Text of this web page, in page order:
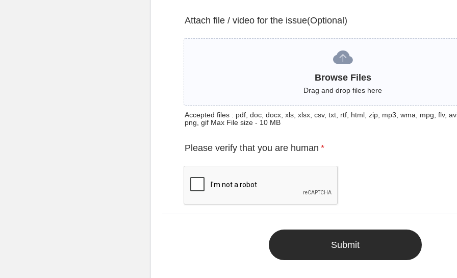
Attach file / video for the issue(Optional)
Browse Files
Drag and drop files here
Accepted files : pdf, doc, docx, xls, xlsx, csv, txt, rtf, html, zip, mp3, wma, mpg, flv,
png, gif Max File size - 10 MB
Please verify that you are human *
Submit